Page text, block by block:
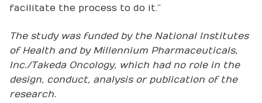
facilitate the process to do it.”
The study was funded by the National Institutes
of Health and by Millennium Pharmaceuticals,
Inc./Takeda Oncology, which had no role in the
design, conduct, analysis or publication of the
research.